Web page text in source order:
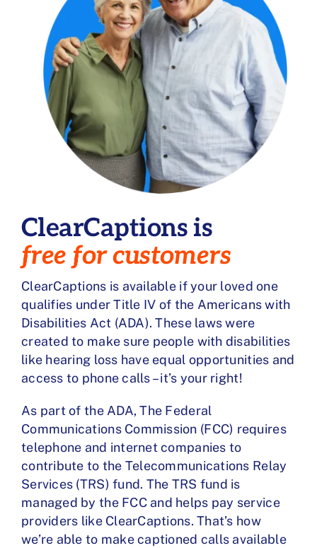
ClearCaptions is
free for customers
ClearCaptions is available if your loved one
qualifies under Title IV of the Americans with
Disabilities Act (ADA). These laws were
created to make sure people with disabilities
like hearing loss have equal opportunities and
access to phone calls – it’s your right!
As part of the ADA, The Federal
Communications Commission (FCC) requires
telephone and internet companies to
contribute to the Telecommunications Relay
Services (TRS) fund. The TRS fund is
managed by the FCC and helps pay service
providers like ClearCaptions. That’s how
we’re able to make captioned calls available